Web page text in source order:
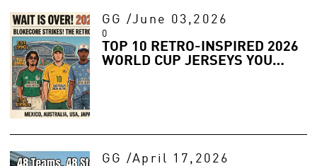
GG /June 03,2026
0
TOP 10 RETRO-INSPIRED 2026
WORLD CUP JERSEYS YOU
GG /April 17,2026